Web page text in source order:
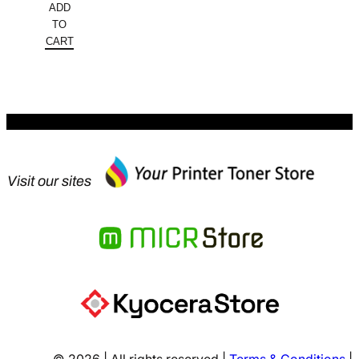
was:
$128.16.
price
is:
ADD
TO
CART
Visit our sites